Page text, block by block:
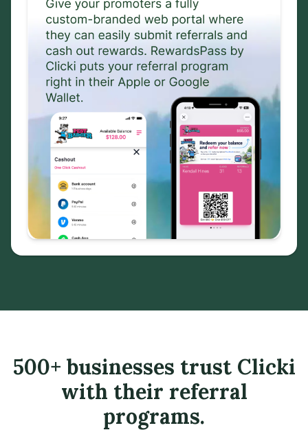
500+ businesses trust Clicki
with their referral
programs.